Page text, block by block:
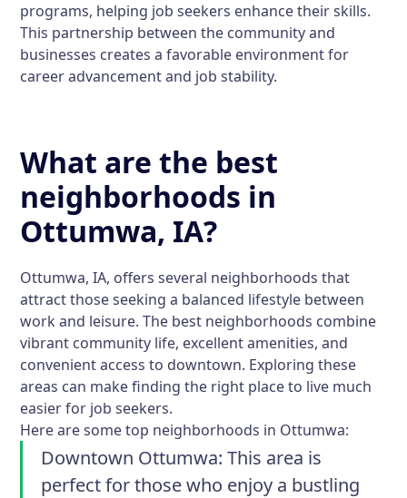
programs, helping job seekers enhance their skills.
This partnership between the community and
businesses creates a favorable environment for
career advancement and job stability.
What are the best
neighborhoods in
Ottumwa, IA?
Ottumwa, IA, offers several neighborhoods that
attract those seeking a balanced lifestyle between
work and leisure. The best neighborhoods combine
vibrant community life, excellent amenities, and
convenient access to downtown. Exploring these
areas can make finding the right place to live much
easier for job seekers.
Here are some top neighborhoods in Ottumwa:
Downtown Ottumwa: This area is
perfect for those who enjoy a bustling